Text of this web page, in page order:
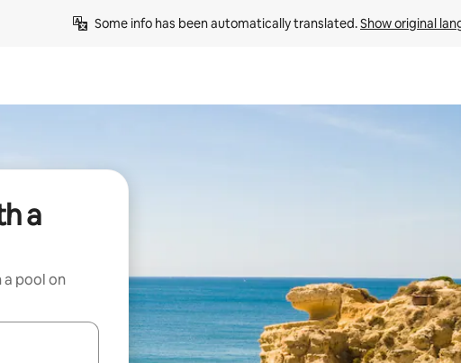
Some info has been automatically translated. Show original
a
a pool on
with the up and down arrow keys or explore by touch or swipe gestures.